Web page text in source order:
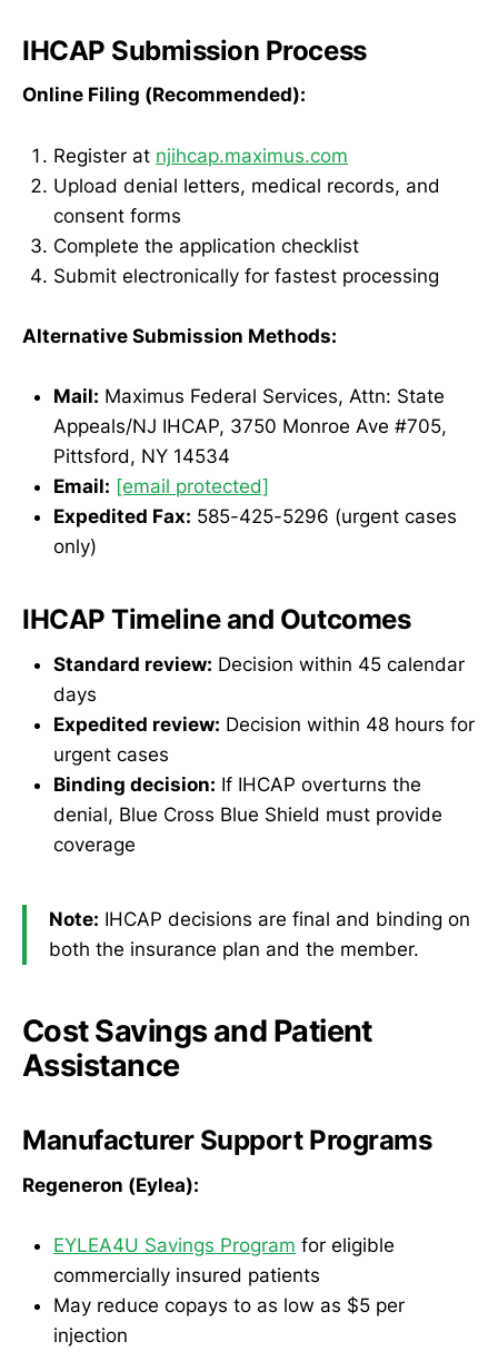
IHCAP Submission Process
Online Filing (Recommended):
Register at njihcap.maximus.com
Upload denial letters, medical records, and
consent forms
Complete the application checklist
Submit electronically for fastest processing
Alternative Submission Methods:
Mail: Maximus Federal Services, Attn: State
Appeals/NJ IHCAP, 3750 Monroe Ave #705,
Pittsford, NY 14534
Email: [email protected]
Expedited Fax: 585-425-5296 (urgent cases
only)
IHCAP Timeline and Outcomes
Standard review: Decision within 45 calendar
days
Expedited review: Decision within 48 hours for
urgent cases
Binding decision: If IHCAP overturns the
denial, Blue Cross Blue Shield must provide
coverage
Note: IHCAP decisions are final and binding on
both the insurance plan and the member.
Cost Savings and Patient
Assistance
Manufacturer Support Programs
Regeneron (Eylea):
EYLEA4U Savings Program for eligible
commercially insured patients
May reduce copays to as low as $5 per
injection